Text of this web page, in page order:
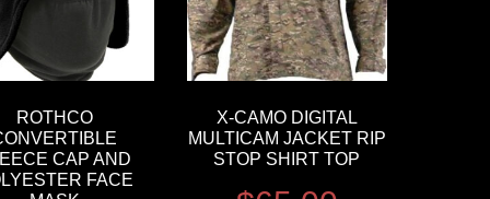
ROTHCO
CAP AND
FACE
X-CAMO DIGITAL
MULTICAM JACKET RIP
STOP SHIRT TOP